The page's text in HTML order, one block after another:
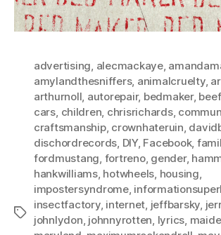
Tags
advertising, alecmackaye,
amylandthesniffers, animalcruelty,
arthurnoll, autorepair, bedmaker,
cars, children, chrisrichards,
craftsmanship, crownhateruin,
dischordrecords, DIY, Facebook,
fordmustang, fortreno, gender,
hankwilliams, hotwheels, housing,
impostersyndrome,
insectfactory, internet, jeffbarsky,
johnlydon, johnnyrotten, lyrics,